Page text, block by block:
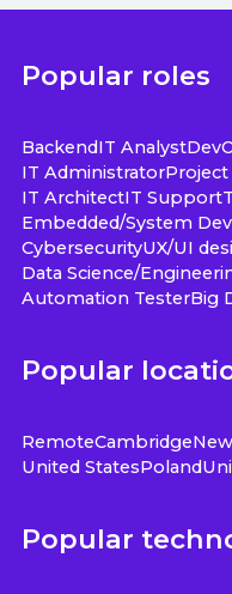
Popular roles
BackendIT Analyst
IT Administrator
IT ArchitectIT Support
Embedded/System
CybersecurityUX/UI
Data Science/
Automation TesterBig
Popular
RemoteCambridge
United StatesPoland
Popular